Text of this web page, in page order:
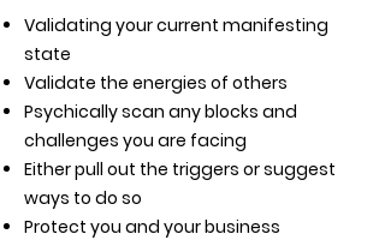
Validating your current manifesting
state
Validate the energies of others
Psychically scan any blocks and
challenges you are facing
Either pull out the triggers or suggest
ways to do so
Protect you and your business